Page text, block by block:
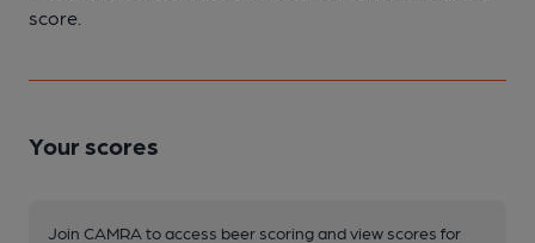
score.
Your scores
Join CAMRA to access beer scoring and view scores for